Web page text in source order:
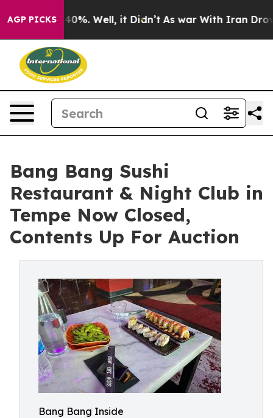
AGP PICKS40%. Well, it Didn’t As war With Iran Drove oil
Bang Bang Sushi
Restaurant & Night Club in
Tempe Now Closed,
Contents Up For Auction
Bang Bang Inside